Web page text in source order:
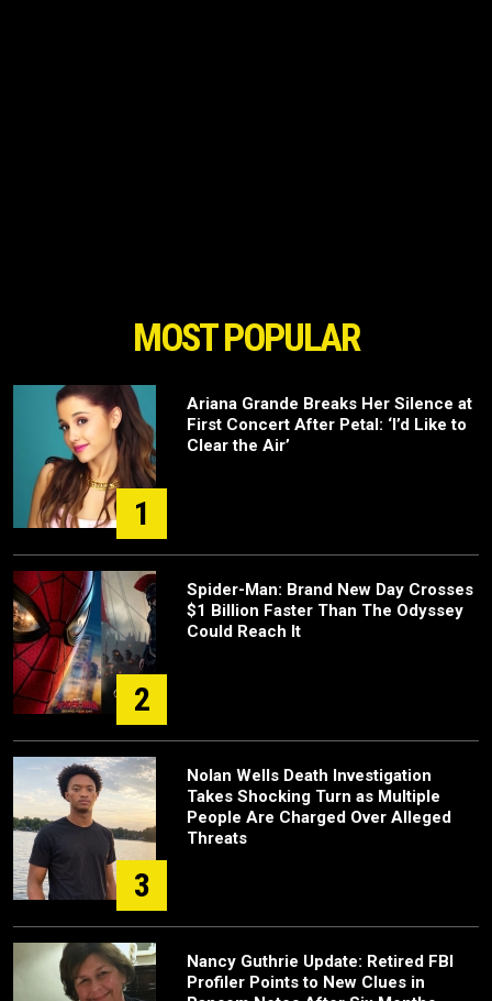
MOST POPULAR
1
Ariana Grande Breaks Her Silence at
First Concert After Petal: ‘I’d Like to
Clear the Air’
2
Spider-Man: Brand New Day Crosses
$1 Billion Faster Than The Odyssey
Could Reach It
3
Nolan Wells Death Investigation
Takes Shocking Turn as Multiple
People Are Charged Over Alleged
Threats
Nancy Guthrie Update: Retired FBI
Profiler Points to New Clues in